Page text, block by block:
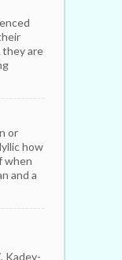
they are
or
how
when
and a
Kadey-